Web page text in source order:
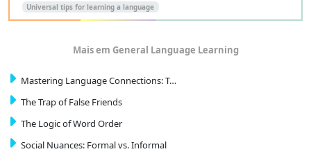
Universal tips for learning a language
Mais em General Language Learning
Mastering Language Connections: T…
The Trap of False Friends
The Logic of Word Order
Social Nuances: Formal vs. Informal